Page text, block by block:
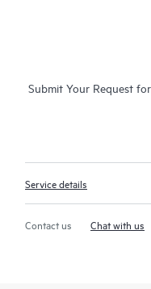
Submit Your Request
Service details
Contact us Chat with us